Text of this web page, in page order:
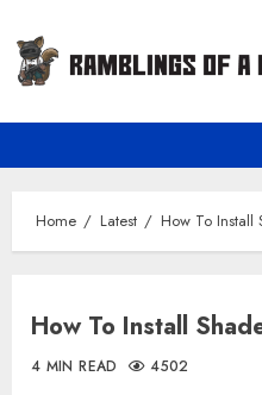
content
Home Latest How To Install
How To Install
4 MIN READ 4502